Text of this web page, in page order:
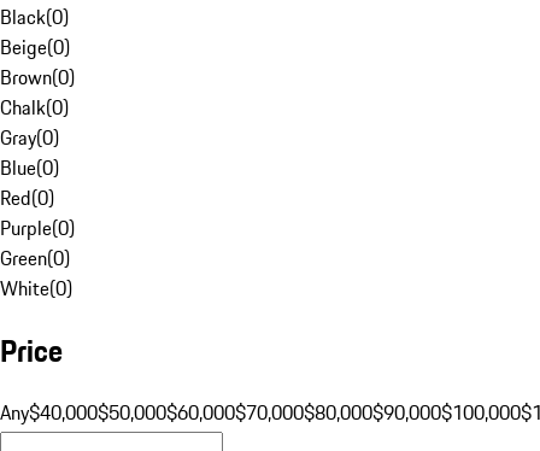
Black(0)
Beige(0)
Brown(0)
Chalk(0)
Gray(0)
Blue(0)
Red(0)
Purple(0)
Green(0)
White(0)
Price
Any$40,000$50,000$60,000$70,000$80,000$90,000$100,000